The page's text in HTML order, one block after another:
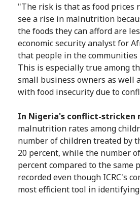
"The risk is that as food prices
see a rise in malnutrition
the foods they can afford are
economic security analyst for
that people in the
This is especially true among
small business owners as well
with food insecurity due to
In Nigeria's conflict-stricken
malnutrition rates among
number of children treated by
20 percent, while the number
percent compared to the same
recorded even though ICRC's
most efficient tool in